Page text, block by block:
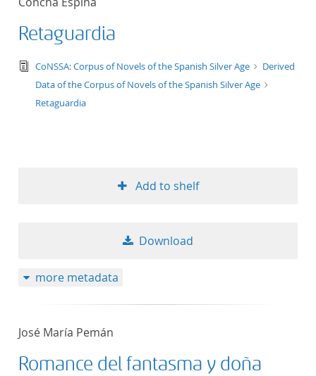
Retaguardia
text/tg.edition+tg.aggregation+xml
CoNSSA: Corpus of Novels of the Spanish Silver Age
Derived
Data of the Corpus of Novels of the Spanish Silver Age
Retaguardia
Add to shelf
Download
more metadata
José María Pemán
Romance del fantasma y doña